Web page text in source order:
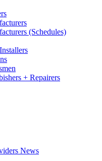
(Schedules)
+ Repairers
News